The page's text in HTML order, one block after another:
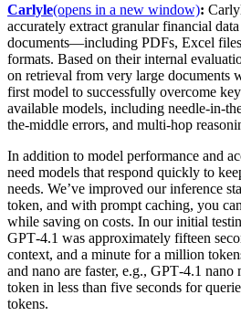
Carlyle(opens in a new window):
accurately extract granular financial
documents—including PDFs, Excel
formats. Based on their internal
on retrieval from very large documents
first model to successfully overcome
available models, including needle-in-
the-middle errors, and multi-hop
In addition to model performance and
need models that respond quickly to
needs. We’ve improved our inference
token, and with prompt caching, you
while saving on costs. In our initial
GPT‑4.1 was approximately fifteen
context, and a minute for a million
and nano are faster, e.g., GPT‑4.1
token in less than five seconds for
tokens.